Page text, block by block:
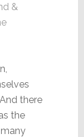
&
there
the